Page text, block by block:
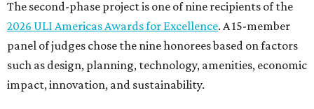
The second-phase project is one of nine recipients of the
2026 ULI Americas Awards for Excellence. A 15-member
panel of judges chose the nine honorees based on factors
such as design, planning, technology, amenities, economic
impact, innovation, and sustainability.